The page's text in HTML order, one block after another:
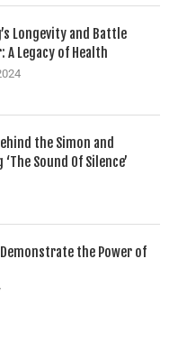
Longevity and Battle
A Legacy of Health
the Simon and
Sound Of Silence’
the Power of